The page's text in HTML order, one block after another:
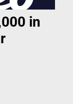
in